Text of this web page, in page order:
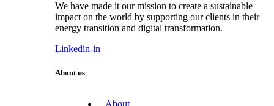
We have made it our mission to create a sustainable
impact on the world by supporting our clients in their
energy transition and digital transformation.
Linkedin-in
About us